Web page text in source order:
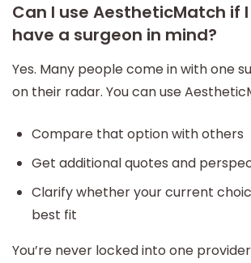
Can I use AestheticMatch if
have a surgeon in mind?
Yes. Many people come in with one
on their radar. You can use
Compare that option with others
Get additional quotes and
Clarify whether your current
best fit
You’re never locked into one